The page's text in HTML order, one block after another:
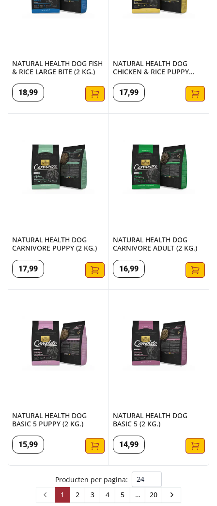
NATURAL HEALTH DOG FISH
& RICE LARGE BITE (2 KG.)
18,99
NATURAL HEALTH DOG
CHICKEN & RICE PUPPY
17,99
NATURAL HEALTH DOG
CARNIVORE PUPPY (2 KG.)
17,99
NATURAL HEALTH DOG
CARNIVORE ADULT (2 KG.)
16,99
NATURAL HEALTH DOG
BASIC 5 PUPPY (2 KG.)
15,99
NATURAL HEALTH DOG
BASIC 5 (2 KG.)
14,99
Producten per pagina:
Prev 1 2 3 4 5 … 20 Next